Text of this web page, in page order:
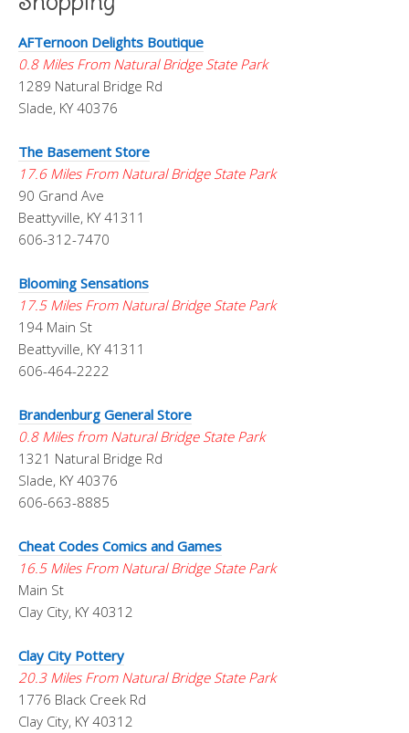
AFTernoon Delights Boutique
0.8 Miles From Natural Bridge State Park
1289 Natural Bridge Rd
Slade, KY 40376
The Basement Store
17.6 Miles From Natural Bridge State Park
90 Grand Ave
Beattyville, KY 41311
606-312-7470
Blooming Sensations
17.5 Miles From Natural Bridge State Park
194 Main St
Beattyville, KY 41311
606-464-2222
Brandenburg General Store
0.8 Miles from Natural Bridge State Park
1321 Natural Bridge Rd
Slade, KY 40376
606-663-8885
Cheat Codes Comics and Games
16.5 Miles From Natural Bridge State Park
Main St
Clay City, KY 40312
Clay City Pottery
20.3 Miles From Natural Bridge State Park
1776 Black Creek Rd
Clay City, KY 40312